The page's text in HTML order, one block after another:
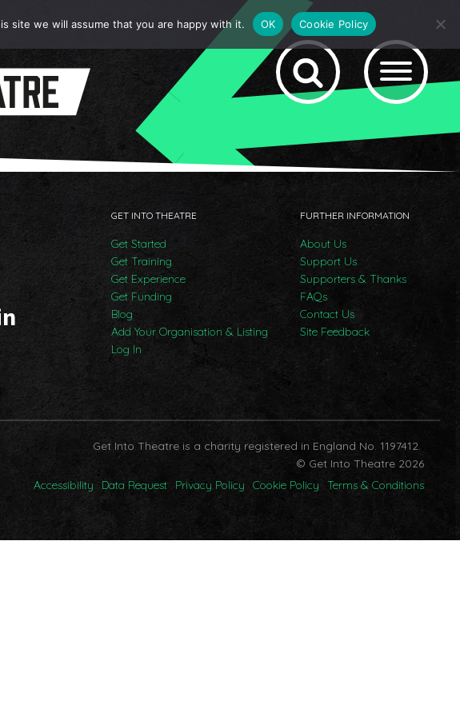
GET INTO THEATRE
Get Started
Get Training
Get Experience
Get Funding
Blog
Add Your Organisation & Listing
Log In
FURTHER INFORMATION
About Us
Support Us
Supporters & Thanks
FAQs
Contact Us
Site Feedback
Get Into Theatre is a charity registered in England No. 1197412.
© Get Into Theatre 2026
Accessibility
Data Request Privacy Policy Cookie Policy Terms & Conditions
site we will assume that you are happy with it. OK Cookie Policy